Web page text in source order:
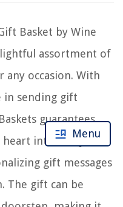
Basket by Wine
assortment of
occasion. With
in sending gift
guarantees
heart into every
gift messages
The gift can be
Menu